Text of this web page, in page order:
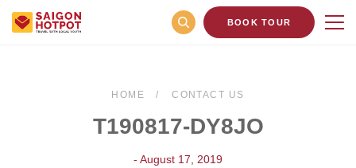
BOOK TOUR
HOME CONTACT US
T190817-DY8JO
- August 17, 2019